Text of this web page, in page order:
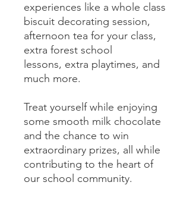
experiences like a whole class
biscuit decorating session,
afternoon tea for your class,
extra forest school
lessons, extra playtimes, and
much more.
Treat yourself while enjoying
some smooth milk chocolate
and the chance to win
extraordinary prizes, all while
contributing to the heart of
our school community.